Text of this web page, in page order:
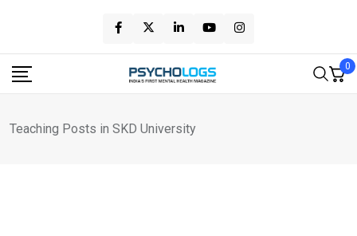
content
0
Teaching Posts in SKD University